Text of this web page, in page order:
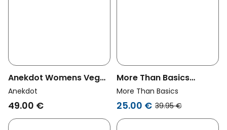
Anekdot Womens Vegan
Thong Cherry Blossom
Black
Anekdot
49.00 €
More Than Basics
Womens Vegan Thong
3-Pack More Black
More Than Basics
25.00 € 39.95 €